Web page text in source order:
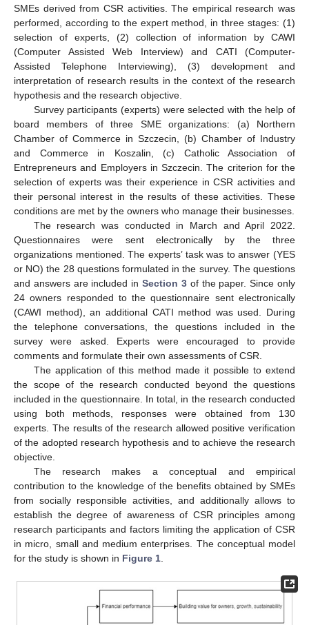
SMEs derived from CSR activities. The empirical research was
performed, according to the expert method, in three stages: (1)
selection of experts, (2) collection of information by CAWI
(Computer Assisted Web Interview) and CATI (Computer-
Assisted Telephone Interviewing), (3) development and
interpretation of research results in the context of the research
hypothesis and the research objective.
Survey participants (experts) were selected with the help of
board members of three SME organizations: (a) Northern
Chamber of Commerce in Szczecin, (b) Chamber of Industry
and Commerce in Koszalin, (c) Catholic Association of
Entrepreneurs and Employers in Szczecin. The criterion for the
selection of experts was their experience in CSR activities and
their personal interest in the results of these activities. These
conditions are met by the owners who manage their businesses.
The research was conducted in March and April 2022.
Questionnaires were sent electronically by the three
organizations mentioned. The experts’ task was to answer (YES
or NO) the 28 questions formulated in the survey. The questions
and answers are included inSection 3of the paper. Since only
24 owners responded to the questionnaire sent electronically
(CAWI method), an additional CATI method was used. During
the telephone conversations, the questions included in the
survey were asked. Experts were encouraged to provide
comments and formulate their own assessments of CSR.
The application of this method made it possible to extend
the scope of the research conducted beyond the questions
included in the questionnaire. In total, in the research conducted
using both methods, responses were obtained from 130
experts. The results of the research allowed positive verification
of the adopted research hypothesis and to achieve the research
objective.
The research makes a conceptual and empirical
contribution to the knowledge of the benefits obtained by SMEs
from socially responsible activities, and additionally allows to
establish the degree of awareness of CSR principles among
research participants and factors limiting the application of CSR
in micro, small and medium enterprises. The conceptual model
for the study is shown in Figure 1